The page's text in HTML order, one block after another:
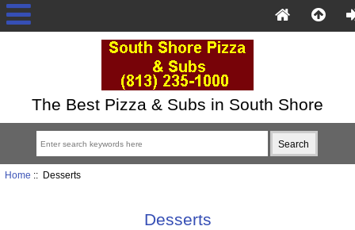
The Best Pizza & Subs in South Shore
Home :: Desserts
Desserts